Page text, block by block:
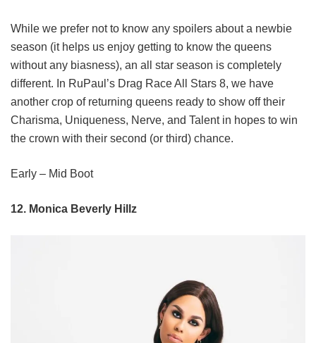
While we prefer not to know any spoilers about a newbie
season (it helps us enjoy getting to know the queens
without any biasness), an all star season is completely
different. In RuPaul’s Drag Race All Stars 8, we have
another crop of returning queens ready to show off their
Charisma, Uniqueness, Nerve, and Talent in hopes to win
the crown with their second (or third) chance.
Early – Mid Boot
12. Monica Beverly Hillz